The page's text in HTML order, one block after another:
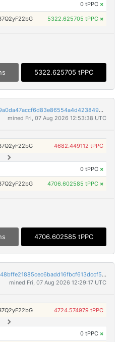
0 tPPC ×
5322.625705 tPPC ×
5322.625705 tPPC
0ed06e8e3249d7ab8b488c2cfd9a0da47accf6d83e86554a4d4238498c67a472
mined Fri, 07 Aug 2026 12:53:38 UTC
4682.449112 tPPC
0 tPPC ×
4706.602585 tPPC ×
4706.602585 tPPC
b8b0628a95a8e3954e45ebec0948bffe21885cec6badd16fbcf613dccf5473fe
mined Fri, 07 Aug 2026 12:29:17 UTC
4724.574979 tPPC
0 tPPC ×